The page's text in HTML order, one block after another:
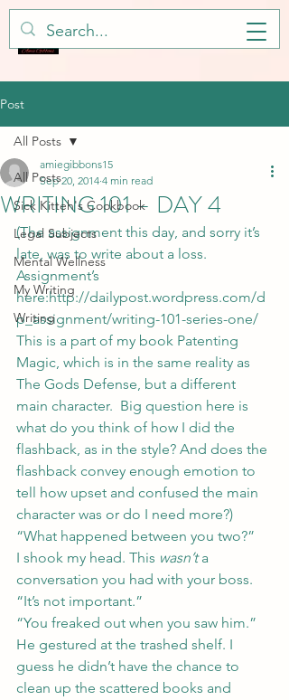
Post
All Posts
Sick Kitteh's Cookbook
Legal Subjects
Mental Wellness
My Writing
Writing
All Posts
WRITING 101 – DAY 4
amiegibbons15
Sep 20, 2014 4 min read
(The assignment this day, and sorry it’s
late, was to write about a loss.
Assignment’s
here:http://dailypost.wordpress.com/d
p_assignment/writing-101-series-one/
This is a part of my book Patenting
Magic, which is in the same reality as
The Gods Defense, but a different
main character.  Big question here is
what do you think of how I did the
flashback, as in the style? And does the
flashback convey enough emotion to
tell how upset and confused the main
character was or do I need more?)
“What happened between you two?”
I shook my head. This wasn’t a
conversation you had with your boss.
“It’s not important.”
“You freaked out when you saw him.”
He gestured at the trashed shelf. I
guess he didn’t have the chance to
clean up the scattered books and